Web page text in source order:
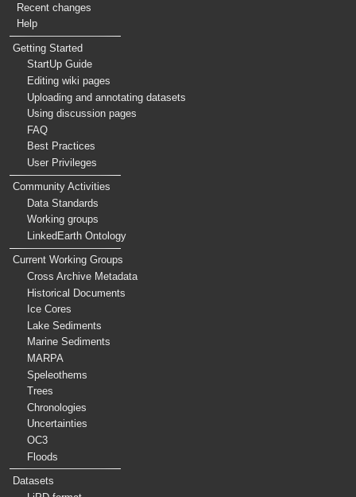
Recent changes
Help
Getting Started
StartUp Guide
Editing wiki pages
Uploading and annotating datasets
Using discussion pages
FAQ
Best Practices
User Privileges
Community Activities
Data Standards
Working groups
LinkedEarth Ontology
Current Working Groups
Cross Archive Metadata
Historical Documents
Ice Cores
Lake Sediments
Marine Sediments
MARPA
Speleothems
Trees
Chronologies
Uncertainties
OC3
Floods
Datasets